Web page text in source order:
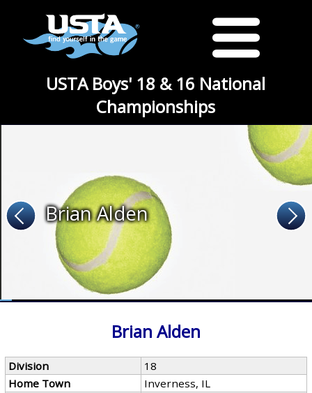
USTA Boys' 18 & 16 National
Championships
Brian Alden
Brian Alden
Division
18
Home Town
Inverness, IL